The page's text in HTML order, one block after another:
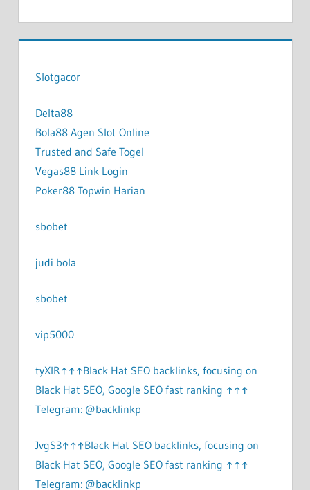
Slotgacor
Delta88
Bola88 Agen Slot Online
Trusted and Safe Togel
Vegas88 Link Login
Poker88 Topwin Harian
sbobet
judi bola
sbobet
vip5000
tyXlR↑↑↑Black Hat SEO backlinks, focusing on
Black Hat SEO, Google SEO fast ranking ↑↑↑
Telegram: @backlinkp
JvgS3↑↑↑Black Hat SEO backlinks, focusing on
Black Hat SEO, Google SEO fast ranking ↑↑↑
Telegram: @backlinkp